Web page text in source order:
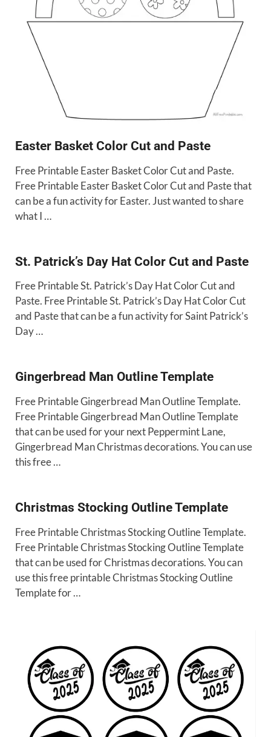
Easter Basket Color Cut and Paste
Free Printable Easter Basket Color Cut and Paste.
Free Printable Easter Basket Color Cut and Paste that
can be a fun activity for Easter. Just wanted to share
what I …
St. Patrick’s Day Hat Color Cut and Paste
Free Printable St. Patrick’s Day Hat Color Cut and
Paste. Free Printable St. Patrick’s Day Hat Color Cut
and Paste that can be a fun activity for Saint Patrick’s
Day …
Gingerbread Man Outline Template
Free Printable Gingerbread Man Outline Template.
Free Printable Gingerbread Man Outline Template
that can be used for your next Peppermint Lane,
Gingerbread Man Christmas decorations. You can use
this free …
Christmas Stocking Outline Template
Free Printable Christmas Stocking Outline Template.
Free Printable Christmas Stocking Outline Template
that can be used for Christmas decorations. You can
use this free printable Christmas Stocking Outline
Template for …